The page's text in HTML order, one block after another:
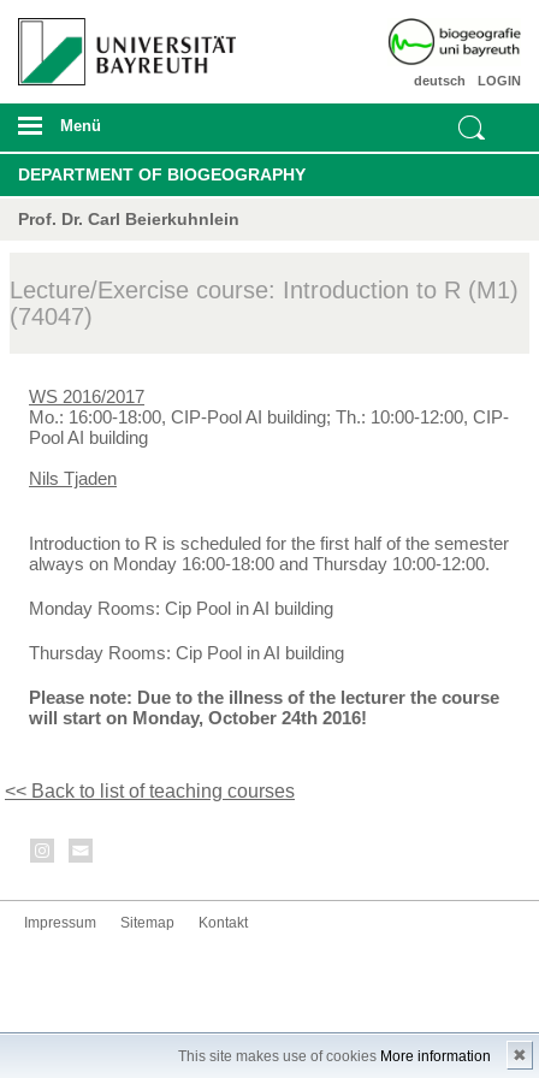
This site makes use of cookies More information ✖
LOGIN
deutsch
Menü
DEPARTMENT OF BIOGEOGRAPHY
Prof. Dr. Carl Beierkuhnlein
Lecture/Exercise course: Introduction to R (M1)
(74047)
WS 2016/2017
Mo.: 16:00-18:00, CIP-Pool AI building; Th.: 10:00-12:00, CIP-
Pool AI building
Nils Tjaden
Introduction to R is scheduled for the first half of the semester
always on Monday 16:00-18:00 and Thursday 10:00-12:00.
Monday Rooms: Cip Pool in AI building
Thursday Rooms: Cip Pool in AI building
Please note: Due to the illness of the lecturer the course
will start on Monday, October 24th 2016!
<< Back to list of teaching courses
Impressum Sitemap Kontakt